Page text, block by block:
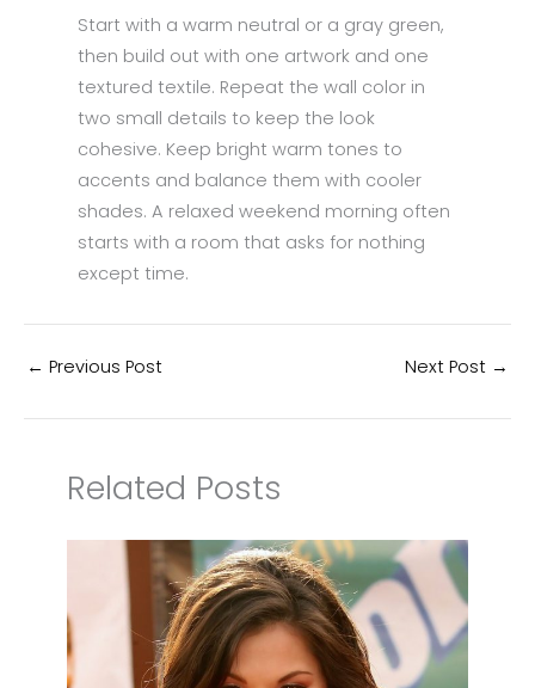
Start with a warm neutral or a gray green,
then build out with one artwork and one
textured textile. Repeat the wall color in
two small details to keep the look
cohesive. Keep bright warm tones to
accents and balance them with cooler
shades. A relaxed weekend morning often
starts with a room that asks for nothing
except time.
← Previous Post Next Post →
Related Posts